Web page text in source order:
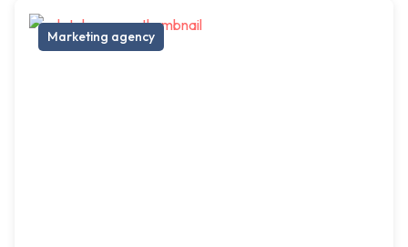
Marketing agency